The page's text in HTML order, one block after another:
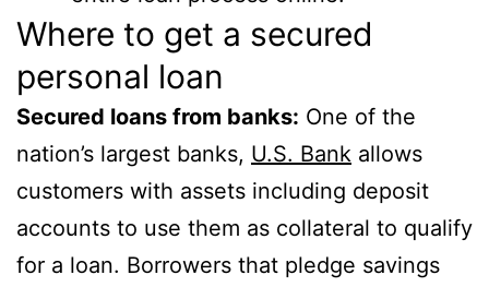
Where to get a secured
personal loan
Secured loans from banks: One of the
nation’s largest banks, U.S. Bank allows
customers with assets including deposit
accounts to use them as collateral to qualify
for a loan. Borrowers that pledge savings